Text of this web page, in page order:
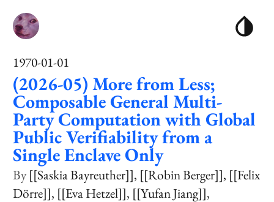
1970-01-01
(2026-05) More from Less;
Composable General Multi-
Party Computation with Global
Public Verifiability from a
Single Enclave Only
[[Saskia Bayreuther]] [[Robin Berger]] [[Felix
Dörre]] [[Eva Hetzel]] [[Yufan Jiang]]